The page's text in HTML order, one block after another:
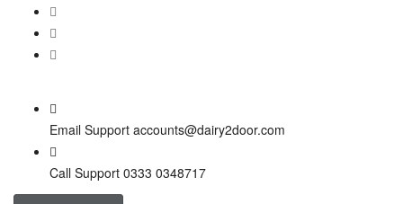
Email Support accounts@dairy2door.com
Call Support 0333 0348717